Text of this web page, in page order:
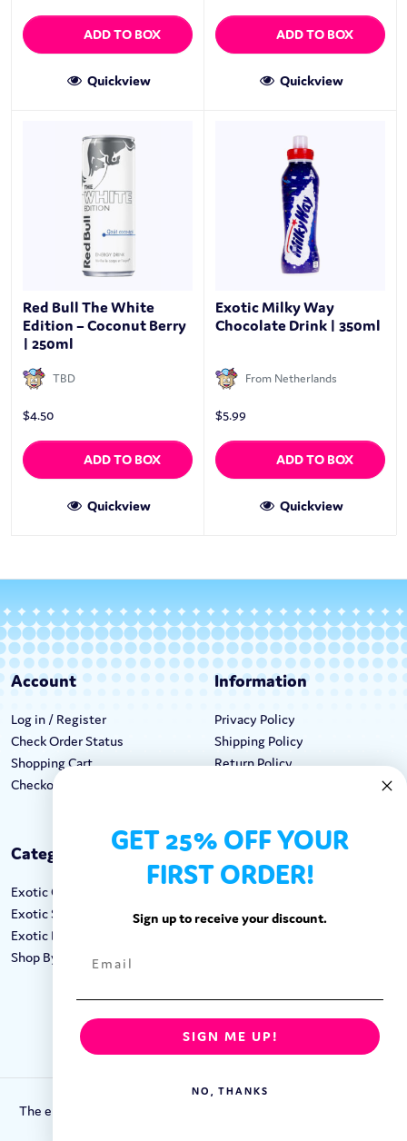
ADD TO BOX
Quickview
ADD TO BOX
Quickview
Red Bull The White
Edition – Coconut Berry
| 250ml
TBD
$4.50
ADD TO BOX
Quickview
Exotic Milky Way
Chocolate Drink | 350ml
From Netherlands
$5.99
ADD TO BOX
Quickview
Account
Log in / Register
Check Order Status
Shopping Cart
Checkout
Information
Privacy Policy
Shipping Policy
Return Policy
Categories
Exotic Candy
Exotic Snacks
Exotic Drinks
Shop By Brand
Keep In Touch
Call: 1-862-246-9929
FOLLOW US:
The entirety of this site is protected by Copyright © 2018-2023.
GET 25% OFF YOUR
FIRST ORDER!
Sign up to receive your discount.
SIGN ME UP!
NO, THANKS